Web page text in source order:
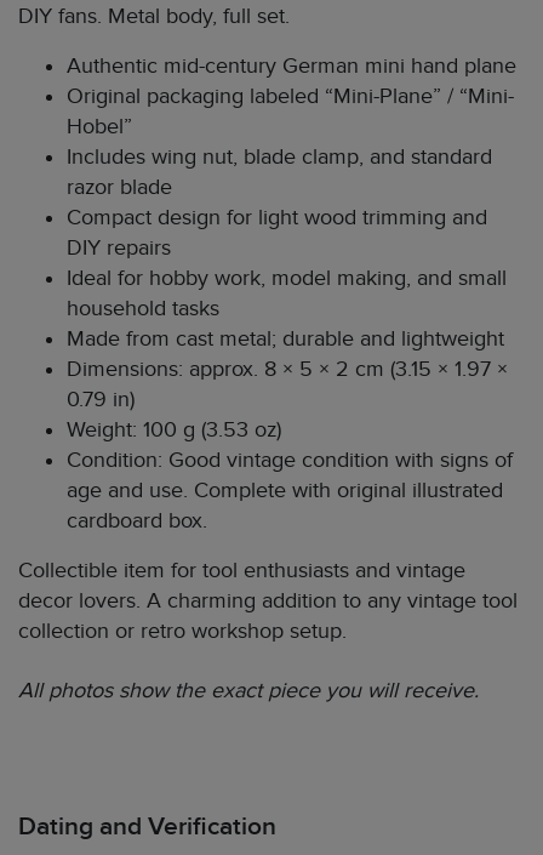
DIY fans. Metal body, full set.
Authentic mid-century German mini hand plane
Original packaging labeled “Mini-Plane” / “Mini-
Hobel”
Includes wing nut, blade clamp, and standard
razor blade
Compact design for light wood trimming and
DIY repairs
Ideal for hobby work, model making, and small
household tasks
Made from cast metal; durable and lightweight
Dimensions: approx. 8 × 5 × 2 cm (3.15 × 1.97 ×
0.79 in)
Weight: 100 g (3.53 oz)
Condition: Good vintage condition with signs of
age and use. Complete with original illustrated
cardboard box.
Collectible item for tool enthusiasts and vintage
decor lovers. A charming addition to any vintage tool
collection or retro workshop setup.
All photos show the exact piece you will receive.
Dating and Verification